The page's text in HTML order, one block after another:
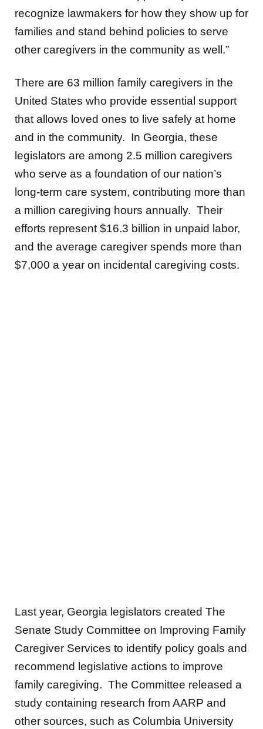
recognize lawmakers for how they show up for
families and stand behind policies to serve
other caregivers in the community as well.”
There are 63 million family caregivers in the
United States who provide essential support
that allows loved ones to live safely at home
and in the community. In Georgia, these
legislators are among 2.5 million caregivers
who serve as a foundation of our nation’s
long-term care system, contributing more than
a million caregiving hours annually. Their
efforts represent $16.3 billion in unpaid labor,
and the average caregiver spends more than
$7,000 a year on incidental caregiving costs.
Last year, Georgia legislators created The
Senate Study Committee on Improving Family
Caregiver Services to identify policy goals and
recommend legislative actions to improve
family caregiving. The Committee released a
study containing research from AARP and
other sources, such as Columbia University